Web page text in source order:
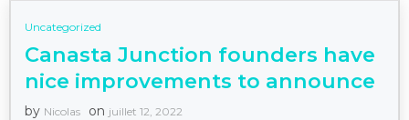
Uncategorized
Canasta Junction founders have
nice improvements to announce
by Nicolas on juillet 12, 2022